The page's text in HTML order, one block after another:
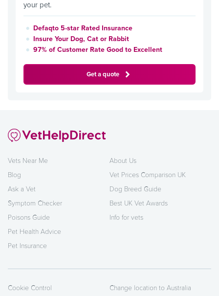
your pet.
Defaqto 5-star Rated Insurance
Insure Your Dog, Cat or Rabbit
97% of Customer Rate Good to Excellent
Get a quote
Vets Near Me
Blog
Ask a Vet
Symptom Checker
Poisons Guide
Pet Health Advice
Pet Insurance
About Us
Vet Prices Comparison UK
Dog Breed Guide
Best UK Vet Awards
Info for vets
Cookie Control Change location to Australia